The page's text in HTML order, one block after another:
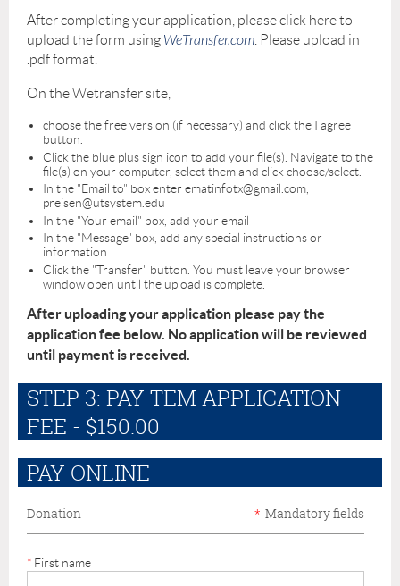
After completing your application, please click here to
upload the form using WeTransfer.com . Please upload in
.pdf format.
On the Wetransfer site,
choose the free version (if necessary) and click the I agree
button.
Click the blue plus sign icon to add your file(s). Navigate to the
file(s) on your computer, select them and click choose/select.
In the "Email to" box enter ematinfotx@gmail.com,
preisen@utsystem.edu
In the "Your email" box, add your email
In the "Message" box, add any special instructions or
information
Click the "Transfer" button. You must leave your browser
window open until the upload is complete.
After uploading your application please pay the
application fee below. No application will be reviewed
until payment is received.
STEP 3: PAY TEM APPLICATION
FEE - $150.00
PAY ONLINE
Donation * Mandatory fields
* First name